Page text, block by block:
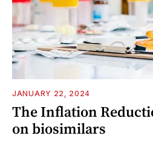
JANUARY 22, 2024
The Inflation
on biosimilars